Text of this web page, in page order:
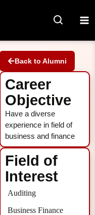
Back to Alumni
Career
Objective
Have a diverse
experience in field of
business and finance
Field of
Interest
Auditing
Business Finance